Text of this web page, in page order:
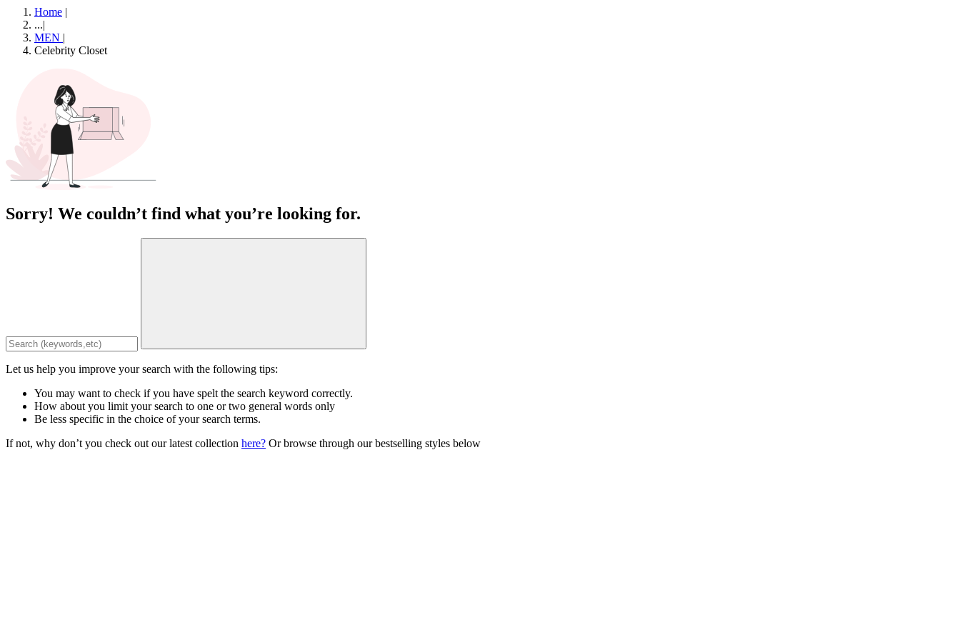
Home |
...|
MEN |
Celebrity Closet
Sorry! We couldn’t find what you’re looking for.
Let us help you improve your search with the following tips:
You may want to check if you have spelt the search keyword correctly.
How about you limit your search to one or two general words only
Be less specific in the choice of your search terms.
If not, why don’t you check out our latest collection here? Or browse through our bestselling styles below